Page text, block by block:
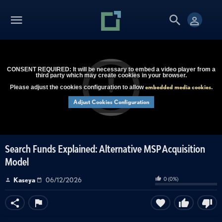
CONSENT REQUIRED: It will be necessary to embed a video player from a
third party which may create cookies in your browser.
Please adjust the cookies configuration to allowembedded media cookies.
Adjust Cookies Configuration
Search Funds Explained: Alternative MSP Acquisition
Model
Kaseya 06/12/2026 0(0%)